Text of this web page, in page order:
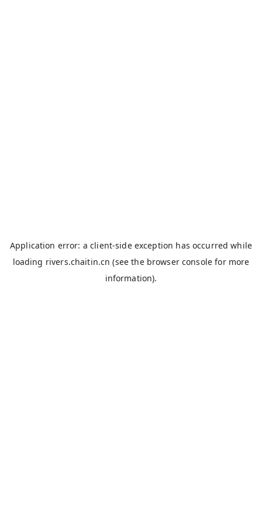
Application error: aclient-side exception has occurred while
loading rivers.chaitin.cn (see the browser console for more
information).